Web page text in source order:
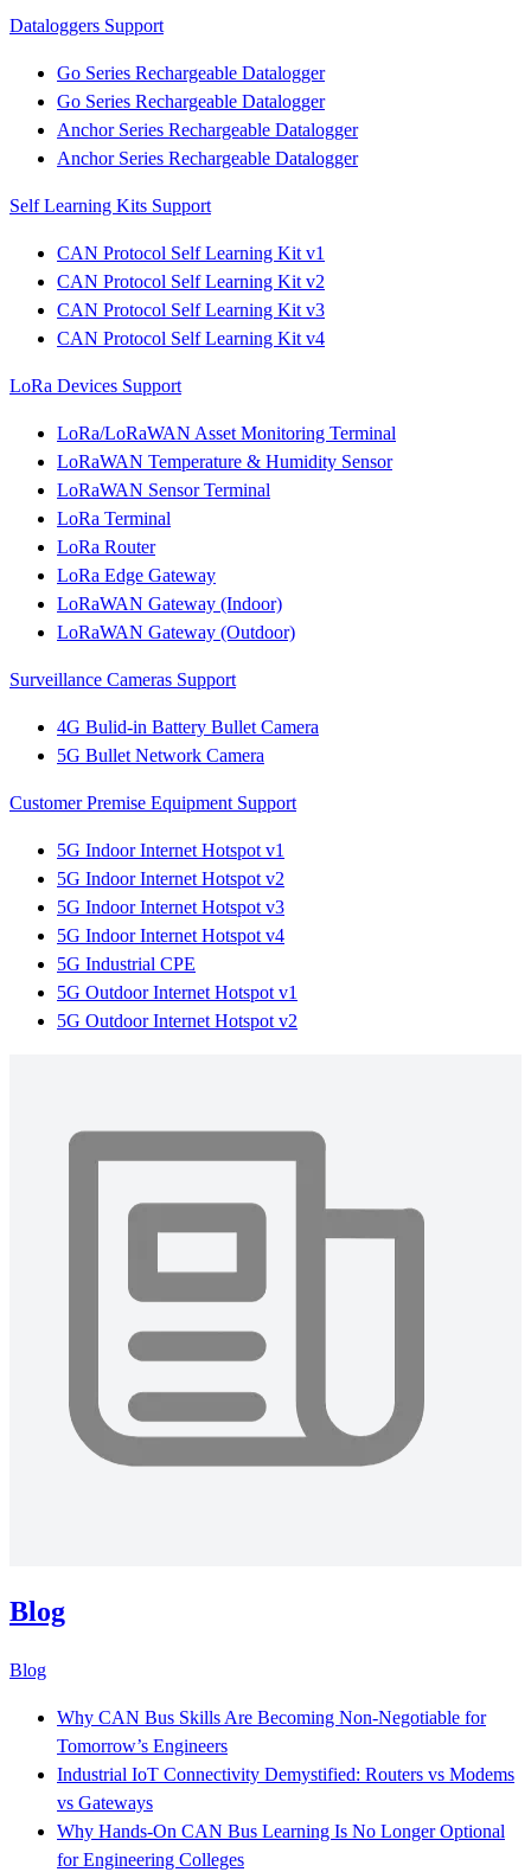
Dataloggers Support
Go Series Rechargeable Datalogger
Go Series Rechargeable Datalogger
Anchor Series Rechargeable Datalogger
Anchor Series Rechargeable Datalogger
Self Learning Kits Support
CAN Protocol Self Learning Kit v1
CAN Protocol Self Learning Kit v2
CAN Protocol Self Learning Kit v3
CAN Protocol Self Learning Kit v4
LoRa Devices Support
LoRa/LoRaWAN Asset Monitoring Terminal
LoRaWAN Temperature & Humidity Sensor
LoRaWAN Sensor Terminal
LoRa Terminal
LoRa Router
LoRa Edge Gateway
LoRaWAN Gateway (Indoor)
LoRaWAN Gateway (Outdoor)
Surveillance Cameras Support
4G Bulid-in Battery Bullet Camera
5G Bullet Network Camera
Customer Premise Equipment Support
5G Indoor Internet Hotspot v1
5G Indoor Internet Hotspot v2
5G Indoor Internet Hotspot v3
5G Indoor Internet Hotspot v4
5G Industrial CPE
5G Outdoor Internet Hotspot v1
5G Outdoor Internet Hotspot v2
Blog
Blog
Why CAN Bus Skills Are Becoming Non-Negotiable for
Tomorrow’s Engineers
Industrial IoT Connectivity Demystified: Routers vs Modems
vs Gateways
Why Hands-On CAN Bus Learning Is No Longer Optional
for Engineering Colleges